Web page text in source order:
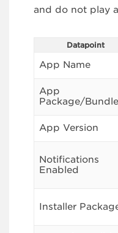
and do not play
Datapoint
App Name
App
Package/Bundle
App Version
Notifications
Enabled
Installer